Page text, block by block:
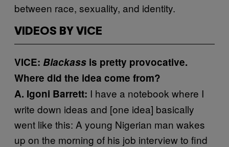
between race, sexuality, and identity.
VIDEOS BY VICE
VICE: Blackass is pretty provocative.
Where did the idea come from?
A. Igoni Barrett: I have a notebook where I
write down ideas and [one idea] basically
went like this: A young Nigerian man wakes
up on the morning of his job interview to find